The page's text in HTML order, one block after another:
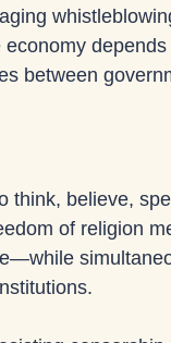
between
think, believe,
of religion